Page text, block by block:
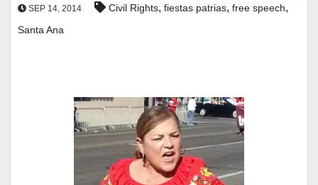
SEP 14, 2014 Civil Rights, fiestas patrias, free speech,
Santa Ana